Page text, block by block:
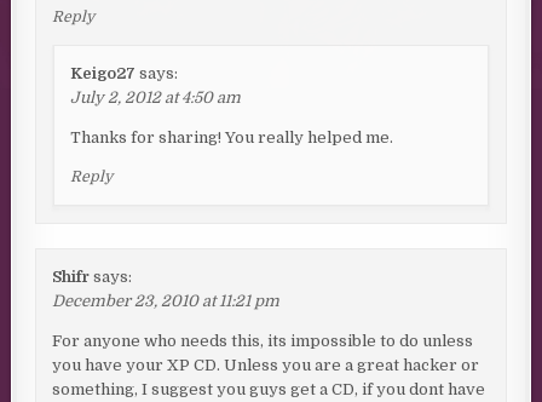
Reply
Keigo27 says:
July 2, 2012 at 4:50 am
Thanks for sharing! You really helped me.
Reply
Shifr says:
December 23, 2010 at 11:21 pm
For anyone who needs this, its impossible to do unless
you have your XP CD. Unless you are a great hacker or
something, I suggest you guys get a CD, if you dont have